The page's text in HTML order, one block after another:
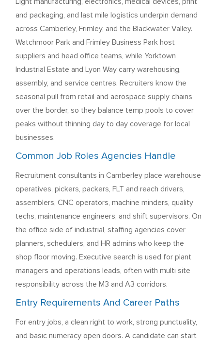
and packaging, and last mile logistics underpin demand
across Camberley, Frimley, and the Blackwater Valley.
Watchmoor Park and Frimley Business Park host
suppliers and head office teams, while Yorktown
Industrial Estate and Lyon Way carry warehousing,
assembly, and service centres. Recruiters know the
seasonal pull from retail and aerospace supply chains
over the border, so they balance temp pools to cover
peaks without thinning day to day coverage for local
businesses.
Common Job Roles Agencies Handle
Recruitment consultants in Camberley place warehouse
operatives, pickers, packers, FLT and reach drivers,
assemblers, CNC operators, machine minders, quality
techs, maintenance engineers, and shift supervisors. On
the office side of industrial, staffing agencies cover
planners, schedulers, and HR admins who keep the
shop floor moving. Executive search is used for plant
managers and operations leads, often with multi site
responsibility across the M3 and A3 corridors.
Entry Requirements And Career Paths
For entry jobs, a clean right to work, strong punctuality,
and basic numeracy open doors. A candidate can start